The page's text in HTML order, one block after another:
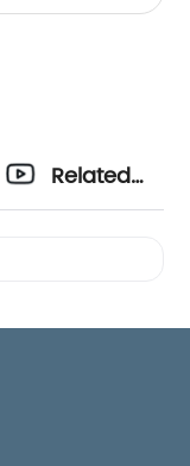
Related